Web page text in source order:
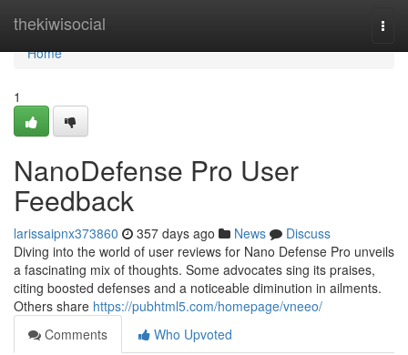
thekiwisocial
Home
Home
1
NanoDefense Pro User
Feedback
larissaipnx373860 357 days ago News
Discuss
Diving into the world of user reviews for Nano Defense Pro unveils
a fascinating mix of thoughts. Some advocates sing its praises,
citing boosted defenses and a noticeable diminution in ailments.
Others share https://pubhtml5.com/homepage/vneeo/
Comments
Who Upvoted